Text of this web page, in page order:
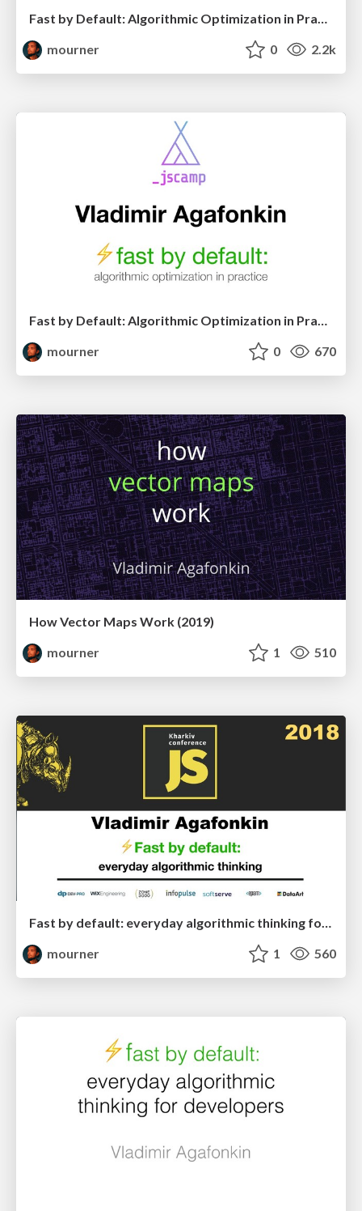
Fast by Default: Algorithmic Optimization in Practice (dotJS 2019)
mourner
0 2.2k
mourner
0 670
How Vector Maps Work (2019)
mourner
1 510
Fast by default: everyday algorithmic thinking for developers [RU]
mourner
1 560